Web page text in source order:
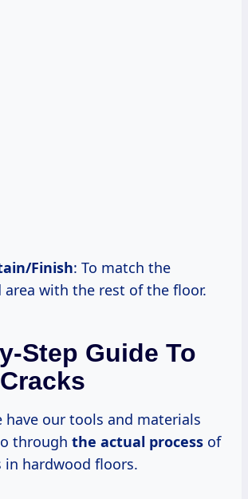
Finish: To match the
area with the rest of the floor.
Step Guide To
have our tools and materials
through the actual process of
in hardwood floors.